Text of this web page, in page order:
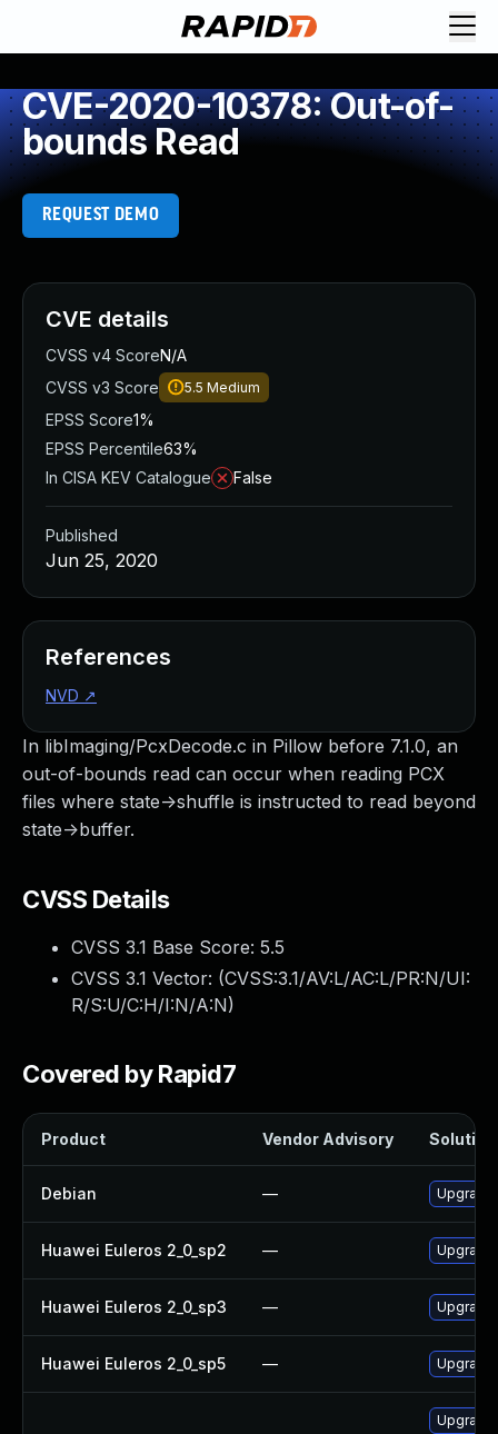
CVE-2020-10378: Out-of-
bounds Read
REQUEST DEMO
In libImaging/PcxDecode.c in Pillow before 7.1.0, an
out-of-bounds read can occur when reading PCX
files where state->shuffle is instructed to read beyond
state->buffer.
CVSS Details
CVSS 3.1 Base Score: 5.5
CVSS 3.1 Vector: (CVSS:3.1/AV:L/AC:L/PR:N/UI:
R/S:U/C:H/I:N/A:N)
Covered by Rapid7
Product Vendor Advisory Solution
Debian —
Huawei Euleros 2_0_sp2 —
Huawei Euleros 2_0_sp3 —
Huawei Euleros 2_0_sp5 —
CVE details
CVSS v4 ScoreN/A
CVSS v3 Score
5.5 Medium
EPSS Score1%
EPSS Percentile63%
In CISA KEV Catalogue
False
Published
Jun 25, 2020
References
NVD ↗